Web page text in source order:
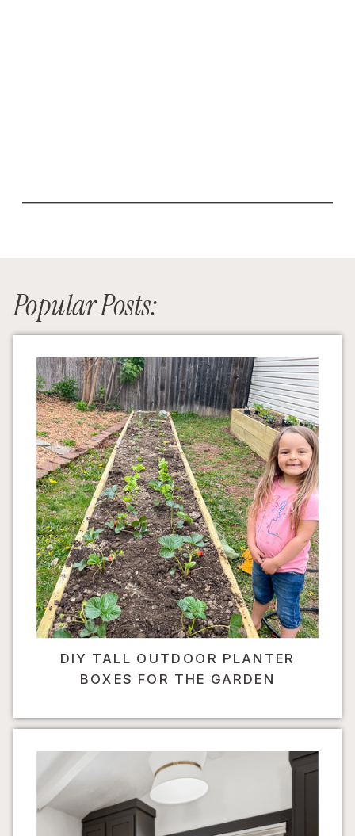
Popular Posts:
DIY TALL OUTDOOR PLANTER
BOXES FOR THE GARDEN